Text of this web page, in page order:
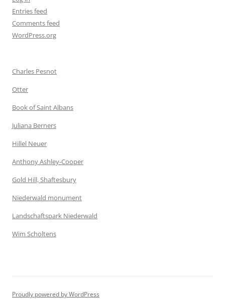
Entries feed
Comments feed
WordPress.org
Charles Pesnot
Otter
Book of Saint Albans
Juliana Berners
Hillel Neuer
Anthony Ashley-Cooper
Gold Hill, Shaftesbury
Niederwald monument
Landschaftspark Niederwald
Wim Scholtens
Proudly powered by WordPress